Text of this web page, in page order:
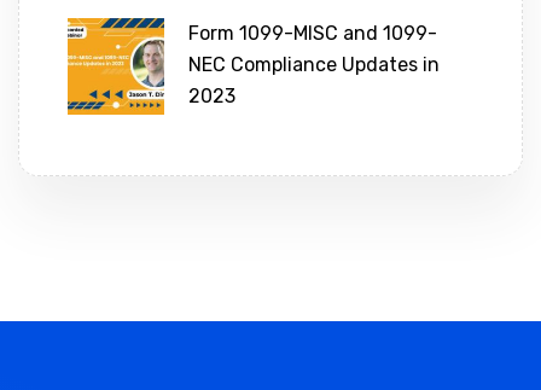
Form 1099-MISC and 1099-
NEC Compliance Updates in
2023